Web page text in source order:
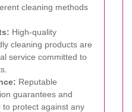
cleaning methods
High-quality
cleaning products are
service committed to
Reputable
guarantees and
protect against any